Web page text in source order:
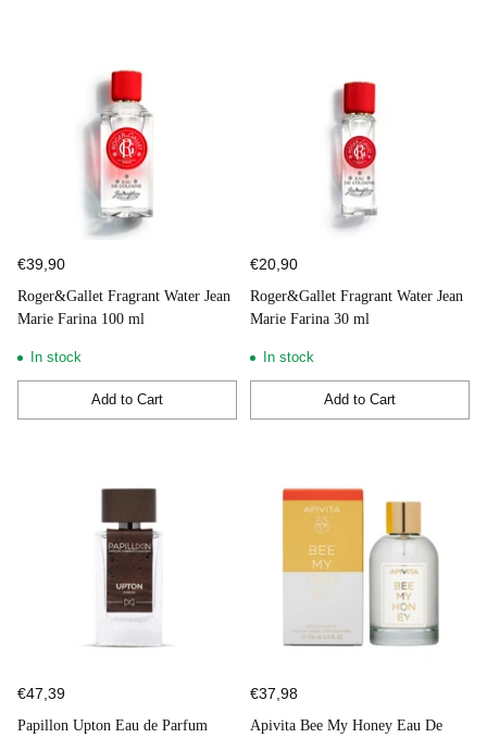
€39,90
Roger&Gallet Fragrant Water Jean
Marie Farina 100 ml
In stock
Add to Cart
Quantity
€20,90
Roger&Gallet Fragrant Water Jean
Marie Farina 30 ml
In stock
Add to Cart
Quantity
€47,39
Papillon Upton Eau de Parfum
€37,98
Apivita Bee My Honey Eau De